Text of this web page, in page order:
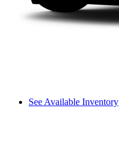
See Available Inventory